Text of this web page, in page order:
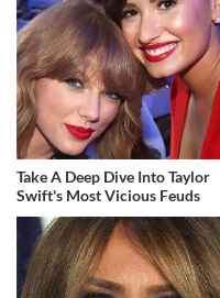
Take A Deep Dive Into Taylor
Swift's Most Vicious Feuds